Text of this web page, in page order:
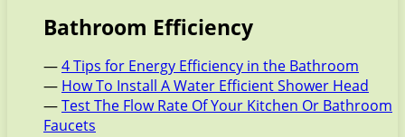
Bathroom Efficiency
—4 Tips for Energy Efficiency in the Bathroom
— How To Install A Water Efficient Shower Head
—Test The Flow Rate Of Your Kitchen Or Bathroom
Faucets